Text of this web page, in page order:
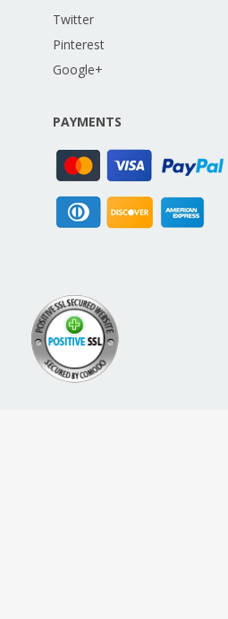
Twitter
Pinterest
Google+
PAYMENTS